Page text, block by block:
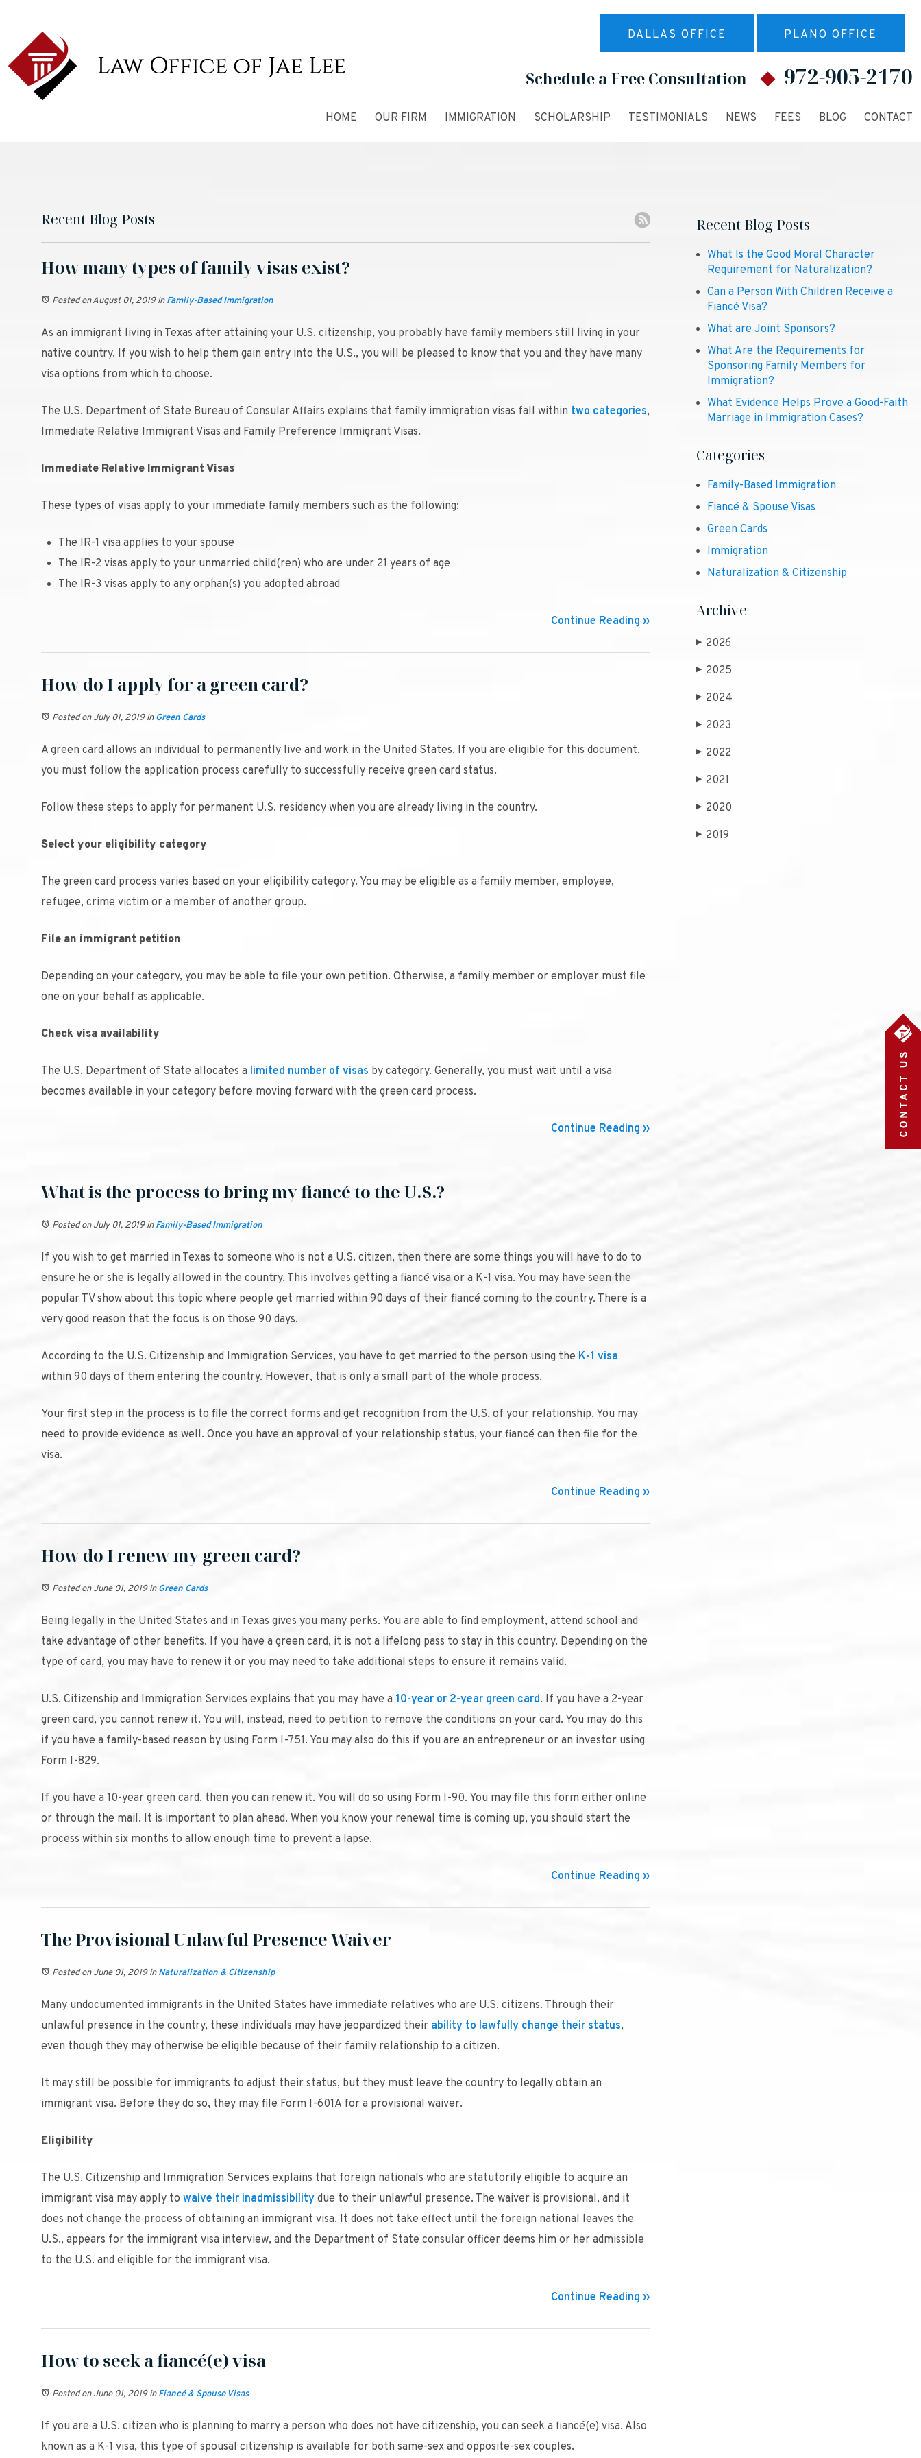
DALLAS OFFICE PLANO OFFICE
Schedule a Free Consultation 972-905-2170
HOME OUR FIRM IMMIGRATION SCHOLARSHIP TESTIMONIALS NEWS FEES BLOG CONTACT
Recent Blog Posts
How many types of family visas exist?
Posted on August 01, 2019inFamily-Based Immigration
As an immigrant living in Texas after attaining your U.S. citizenship, you probably have family members still living in your
native country. If you wish to help them gain entry into the U.S., you will be pleased to know that you and they have many
visa options from which to choose.
The U.S. Department of State Bureau of Consular Affairs explains that family immigration visas fall within two categories,
Immediate Relative Immigrant Visas and Family Preference Immigrant Visas.
Immediate Relative Immigrant Visas
These types of visas apply to your immediate family members such as the following:
The IR-1 visa applies to your spouse
The IR-2 visas apply to your unmarried child(ren) who are under 21 years of age
The IR-3 visas apply to any orphan(s) you adopted abroad
Continue Reading ››
How do I apply for a green card?
Posted on July 01, 2019inGreen Cards
A green card allows an individual to permanently live and work in the United States. If you are eligible for this document,
you must follow the application process carefully to successfully receive green card status.
Follow these steps to apply for permanent U.S. residency when you are already living in the country.
Select your eligibility category
The green card process varies based on your eligibility category. You may be eligible as a family member, employee,
refugee, crime victim or a member of another group.
File an immigrant petition
Depending on your category, you may be able to file your own petition. Otherwise, a family member or employer must file
one on your behalf as applicable.
Check visa availability
The U.S. Department of State allocates a limited number of visas by category. Generally, you must wait until a visa
becomes available in your category before moving forward with the green card process.
Continue Reading ››
What is the process to bring my fiancé to the U.S.?
Posted on July 01, 2019inFamily-Based Immigration
If you wish to get married in Texas to someone who is not a U.S. citizen, then there are some things you will have to do to
ensure he or she is legally allowed in the country. This involves getting a fiancé visa or a K-1 visa. You may have seen the
popular TV show about this topic where people get married within 90 days of their fiancé coming to the country. There is a
very good reason that the focus is on those 90 days.
According to the U.S. Citizenship and Immigration Services, you have to get married to the person using the K-1 visa
within 90 days of them entering the country. However, that is only a small part of the whole process.
Your first step in the process is to file the correct forms and get recognition from the U.S. of your relationship. You may
need to provide evidence as well. Once you have an approval of your relationship status, your fiancé can then file for the
visa.
Continue Reading ››
How do I renew my green card?
Posted on June 01, 2019inGreen Cards
Being legally in the United States and in Texas gives you many perks. You are able to find employment, attend school and
take advantage of other benefits. If you have a green card, it is not a lifelong pass to stay in this country. Depending on the
type of card, you may have to renew it or you may need to take additional steps to ensure it remains valid.
U.S. Citizenship and Immigration Services explains that you may have a 10-year or 2-year green card. If you have a 2-year
green card, you cannot renew it. You will, instead, need to petition to remove the conditions on your card. You may do this
if you have a family-based reason by using Form I-751. You may also do this if you are an entrepreneur or an investor using
Form I-829.
If you have a 10-year green card, then you can renew it. You will do so using Form I-90. You may file this form either online
or through the mail. It is important to plan ahead. When you know your renewal time is coming up, you should start the
process within six months to allow enough time to prevent a lapse.
Continue Reading ››
The Provisional Unlawful Presence Waiver
Posted on June 01, 2019inNaturalization & Citizenship
Many undocumented immigrants in the United States have immediate relatives who are U.S. citizens. Through their
unlawful presence in the country, these individuals may have jeopardized their ability to lawfully change their status,
even though they may otherwise be eligible because of their family relationship to a citizen.
It may still be possible for immigrants to adjust their status, but they must leave the country to legally obtain an
immigrant visa. Before they do so, they may file Form I-601A for a provisional waiver.
Eligibility
The U.S. Citizenship and Immigration Services explains that foreign nationals who are statutorily eligible to acquire an
immigrant visa may apply to waive their inadmissibility due to their unlawful presence. The waiver is provisional, and it
does not change the process of obtaining an immigrant visa. It does not take effect until the foreign national leaves the
U.S., appears for the immigrant visa interview, and the Department of State consular officer deems him or her admissible
to the U.S. and eligible for the immigrant visa.
Continue Reading ››
How to seek a fiancé(e) visa
Posted on June 01, 2019inFiancé & Spouse Visas
If you are a U.S. citizen who is planning to marry a person who does not have citizenship, you can seek a fiancé(e) visa. Also
known as a K-1 visa, this type of spousal citizenship is available for both same-sex and opposite-sex couples.
Recent Blog Posts
What Is the Good Moral Character
Requirement for Naturalization?
Can a Person With Children Receive a
Fiancé Visa?
What are Joint Sponsors?
What Are the Requirements for
Sponsoring Family Members for
Immigration?
What Evidence Helps Prove a Good-Faith
Marriage in Immigration Cases?
Categories
Family-Based Immigration
Fiancé & Spouse Visas
Green Cards
Immigration
Naturalization & Citizenship
Archive
▶ 2026
▶ 2025
▶ 2024
▶ 2023
▶ 2022
▶ 2021
▶ 2020
▶ 2019